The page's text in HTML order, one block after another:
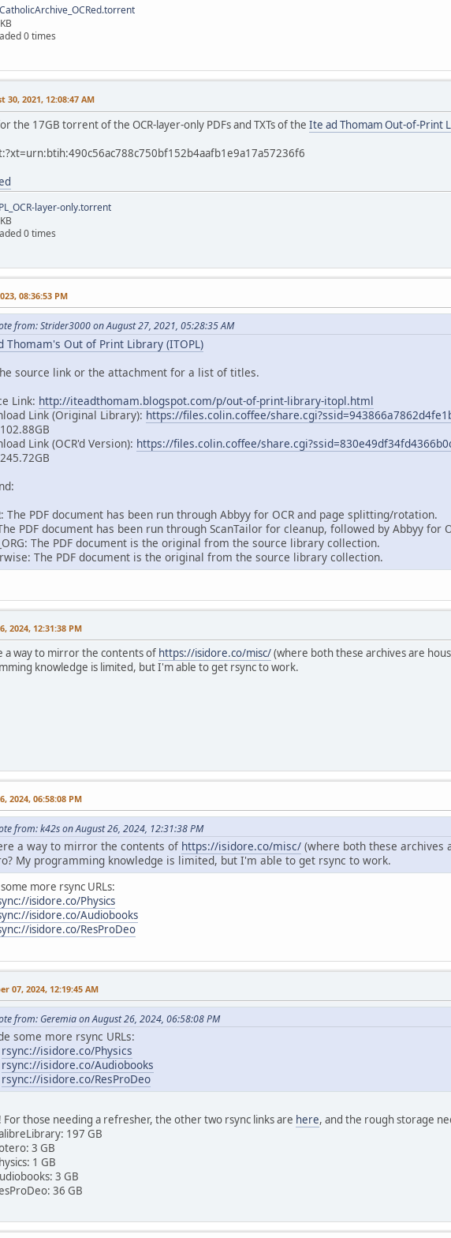
0 times
30, 2021, 12:08:47 AM
the 17GB torrent of the OCR-layer-only PDFs and TXTs of the Ite ad Thomam Out-of-Print
layer-only.torrent
0 times
08:36:53 PM
from: Strider3000 on August 27, 2021, 05:28:35 AM
Thomam's Out of Print Library (ITOPL)
source link or the attachment for a list of titles.
Link: http://iteadthomam.blogspot.com/p/out-of-print-library-itopl.html
Link (Original Library): https://files.colin.coffee/
Link (OCR'd Version): https://files.colin.coffee/
The PDF document has been run through Abbyy for OCR and page splitting/rotation.
The PDF document has been run through ScanTailor for cleanup, followed by Abbyy for
The PDF document is the original from the source library collection.
The PDF document is the original from the source library collection.
2024, 12:31:38 PM
a way to mirror the contents of https://isidore.co/misc/(where both these archives are
knowledge is limited, but I'm able to get rsync to work.
2024, 06:58:08 PM
from: k42s on August 26, 2024, 12:31:38 PM
a way to mirror the contents of https://isidore.co/misc/ (where both these archives
My programming knowledge is limited, but I'm able to get rsync to work.
more rsync URLs:
isidore.co/Physics
isidore.co/Audiobooks
isidore.co/ResProDeo
07, 2024, 12:19:45 AM
from: Geremia on August 26, 2024, 06:58:08 PM
some more rsync URLs:
rsync://isidore.co/Physics
rsync://isidore.co/Audiobooks
rsync://isidore.co/ResProDeo
For those needing a refresher, the other two rsync links are here, and the rough storage
197 GB
3 GB
1 GB
3 GB
36 GB